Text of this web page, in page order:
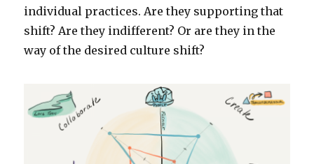
individual practices. Are they supporting that
shift? Are they indifferent? Or are they in the
way of the desired culture shift?